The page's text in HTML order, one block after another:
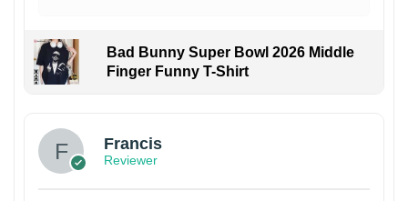
Bad Bunny Super Bowl 2026 Middle
Finger Funny T-Shirt
Francis
Reviewer